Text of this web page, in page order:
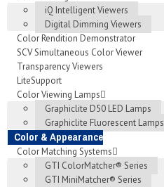
iQ Intelligent Viewers
Digital Dimming Viewers
Color Rendition Demonstrator
SCV Simultaneous Color Viewer
Transparency Viewers
LiteSupport
Color Viewing Lamps
Graphiclite D50 LED Lamps
Graphiclite Fluorescent Lamps
Color & Appearance
Color Matching Systems
GTI ColorMatcher® Series
GTI MiniMatcher® Series